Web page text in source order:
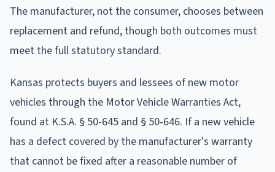
The manufacturer, not the consumer, chooses between
replacement and refund, though both outcomes must
meet the full statutory standard.
Kansas protects buyers and lessees of new motor
vehicles through the Motor Vehicle Warranties Act,
found at K.S.A. § 50-645 and § 50-646. If a new vehicle
has a defect covered by the manufacturer's warranty
that cannot be fixed after a reasonable number of